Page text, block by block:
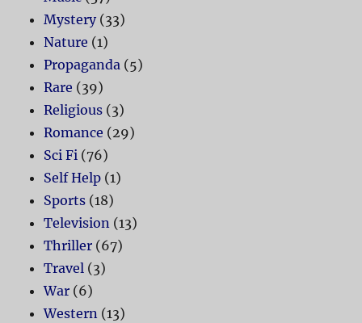
Mystery(33)
Nature (1)
Propaganda (5)
Rare (39)
Religious (3)
Romance (29)
Sci Fi (76)
Self Help (1)
Sports (18)
Television (13)
Thriller (67)
Travel (3)
War (6)
Western (13)